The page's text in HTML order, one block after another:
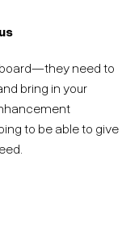
need to
bring in your
to be able to give